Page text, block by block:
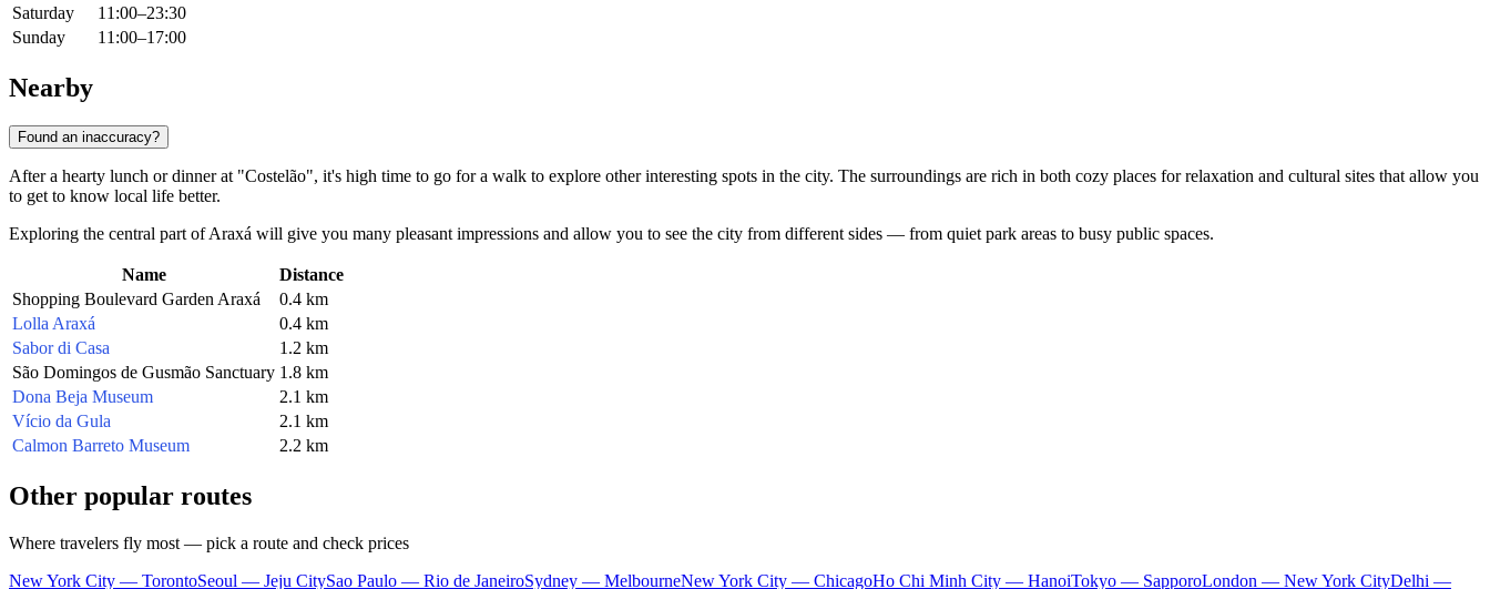
Saturday
11:00–23:30
Sunday
11:00–17:00
Nearby
Found an inaccuracy?
After a hearty lunch or dinner at "Costelão", it's high time to go for a walk to explore other interesting spots in the city. The surroundings are rich in both cozy places for relaxation and cultural sites that allow you
to get to know local life better.
Exploring the central part of Araxá will give you many pleasant impressions and allow you to see the city from different sides — from quiet park areas to busy public spaces.
Name
Distance
Shopping Boulevard Garden Araxá
0.4 km
Lolla Araxá
0.4 km
Sabor di Casa
1.2 km
São Domingos de Gusmão Sanctuary 1.8 km
Dona Beja Museum
2.1 km
Vício da Gula
2.1 km
Calmon Barreto Museum
2.2 km
Other popular routes
Where travelers fly most — pick a route and check prices
New York City — TorontoSeoul — Jeju CitySao Paulo — Rio de JaneiroSydney — MelbourneNew York City — ChicagoHo Chi Minh City — HanoiTokyo — SapporoLondon — New York CityDelhi —